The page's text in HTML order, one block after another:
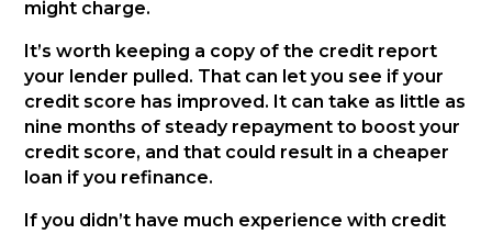
might charge.
It’s worth keeping a copy of the credit report
your lender pulled. That can let you see if your
credit score has improved. It can take as little as
nine months of steady repayment to boost your
credit score, and that could result in a cheaper
loan if you refinance.
If you didn’t have much experience with credit